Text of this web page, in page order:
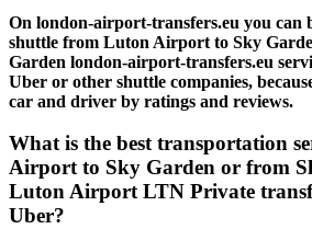
On london-airport-transfers.eu you can
shuttle from Luton Airport to Sky
Garden london-airport-transfers.eu
Uber or other shuttle companies,
car and driver by ratings and reviews.
What is the best transportation
Airport to Sky Garden or from
Luton Airport LTN Private
Uber?